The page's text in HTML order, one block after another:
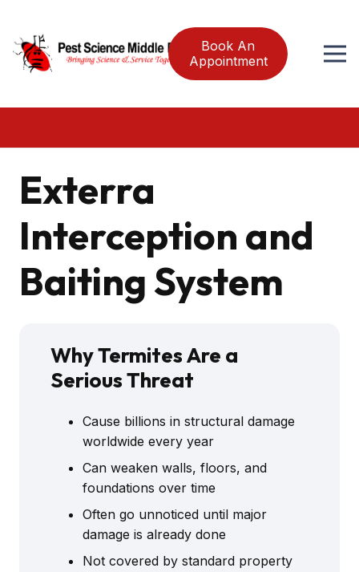
Book An
Appointment
Exterra
Interception and
Baiting System
Why Termites Are a
Serious Threat
Cause billions in structural damage
worldwide every year
Can weaken walls, floors, and
foundations over time
Often go unnoticed until major
damage is already done
Not covered by standard property